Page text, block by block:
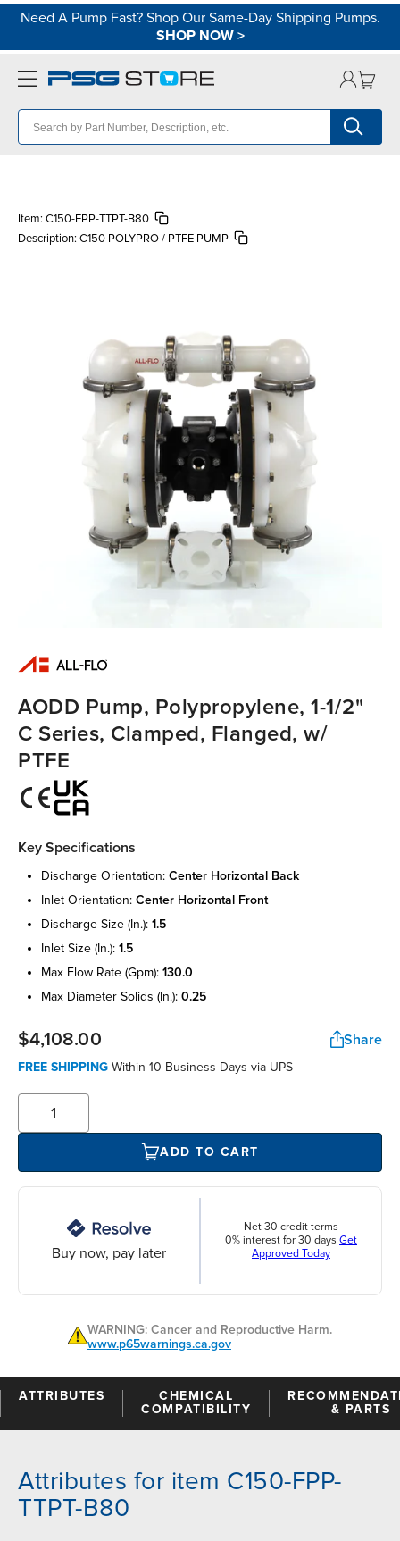
Need A Pump Fast? Shop Our Same-Day Shipping Pumps.
SHOP NOW>
Item: C150-FPP-TTPT-B80
Description: C150 POLYPRO / PTFE PUMP
AODD Pump, Polypropylene, 1-1/2"
C Series, Clamped, Flanged, w/
PTFE
Key Specifications
discharge orientation: center horizontal back
inlet orientation: center horizontal front
discharge size (in.): 1.5
inlet size (in.): 1.5
max flow rate (gpm): 130.0
max diameter solids (in.): 0.25
$4,108.00 Share
FREE SHIPPING Within 10 Business Days via UPS
ADD TO CART
Buy now, pay later
Net 30 credit terms
0% interest for 30 days Get
Approved Today
WARNING: Cancer and Reproductive Harm.
www.p65warnings.ca.gov
ATTRIBUTES
CHEMICAL
COMPATIBILITY
& PARTS
Attributes for item C150-FPP-
TTPT-B80